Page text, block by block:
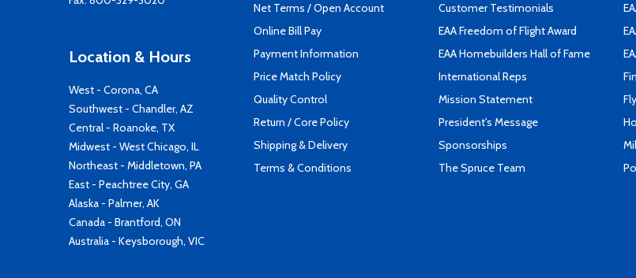
Location & Hours
West - Corona, CA
Southwest - Chandler, AZ
Central - Roanoke, TX
Midwest - West Chicago, IL
Northeast - Middletown, PA
East - Peachtree City, GA
Alaska - Palmer, AK
Canada - Brantford, ON
Australia - Keysborough, VIC
Net Terms / Open Account
Online Bill Pay
Payment Information
Price Match Policy
Quality Control
Return / Core Policy
Shipping & Delivery
Terms & Conditions
Customer Testimonials
EAA Freedom of Flight Award
EAA Homebuilders Hall of Fame
International Reps
Mission Statement
President's Message
Sponsorships
The Spruce Team